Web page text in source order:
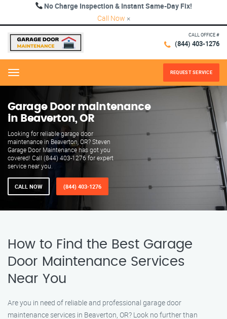
No Charge Inspection & Instant Same-Day Fix!
Call Now ×
CALL OFFICE #
(844) 403-1276
Menu REQUEST SERVICE
Garage Door maintenance
in Beaverton, OR
Looking for reliable garage door
maintenance in Beaverton, OR? Steven
Garage Door Maintenance has got you
covered! Call (844) 403-1276 for expert
service near you.
CALL NOW (844) 403-1276
How to Find the Best Garage
Door Maintenance Services
Near You
Are you in need of reliable and professional garage door
maintenance services in Beaverton, OR? Look no further than